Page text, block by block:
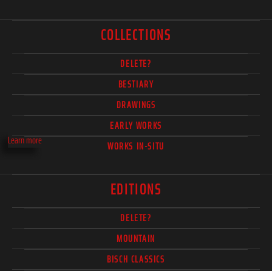
Learn more
COLLECTIONS
DELETE?
BESTIARY
DRAWINGS
EARLY WORKS
WORKS IN-SITU
EDITIONS
DELETE?
MOUNTAIN
BISCH CLASSICS